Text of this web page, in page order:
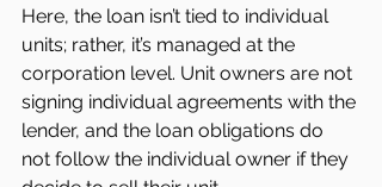
Here, the loan isn’t tied to individual
units; rather, it’s managed at the
corporation level. Unit owners are not
signing individual agreements with the
lender, and the loan obligations do
not follow the individual owner if they